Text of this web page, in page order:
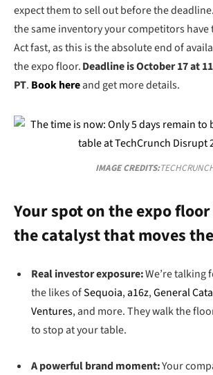
expect them to sell out before the deadline.
the same inventory your competitors have
Act fast, as this is the absolute end of
the expo floor.Deadline is October 17 at
PT. Book hereand get more details.
IMAGE CREDITS:
Your spot on the expo
the catalyst that moves
Real investor exposure:We’re talking
the likes ofSequoia,a16z,General
Ventures, and more. They walk the
to stop at your table.
A powerful brand moment:Your